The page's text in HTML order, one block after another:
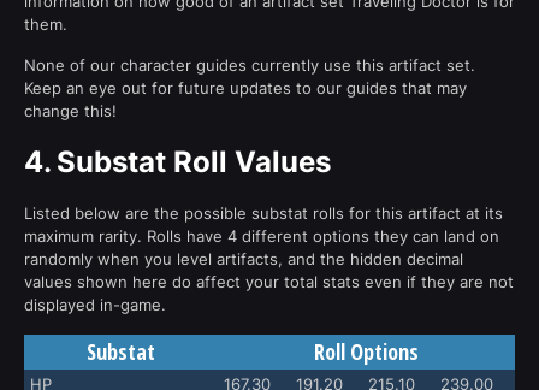
them.
None of our character guides currently use this artifact set.
Keep an eye out for future updates to our guides that may
change this!
4. Substat Roll Values
Listed below are the possible substat rolls for this artifact at its
maximum rarity. Rolls have 4 different options they can land on
randomly when you level artifacts, and the hidden decimal
values shown here do affect your total stats even if they are not
displayed in-game.
Substat Roll Options
HP 167.30 191.20 215.10
239.00